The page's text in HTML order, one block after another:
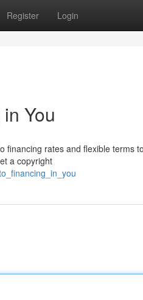
Register Login
You
rates and flexible terms
a copyright